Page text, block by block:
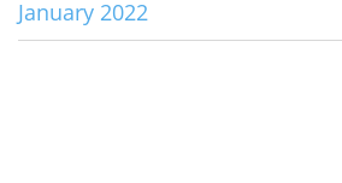
January 2022